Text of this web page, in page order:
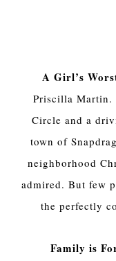
A Girl’s
Priscilla Martin.
Circle and a
town of
neighborhood
admired. But few
the perfectly
Family is